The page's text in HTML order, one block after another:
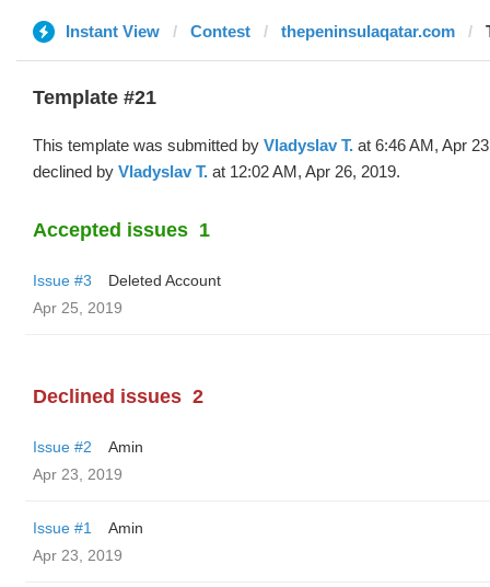
Instant View Contest thepeninsulaqatar.com
Template #21
This template was submitted by Vladyslav T. at 6:46 AM, Apr
declined by Vladyslav T. at 12:02 AM, Apr 26, 2019.
Accepted issues 1
Issue #3
Deleted Account
Apr 25, 2019
Declined issues 2
Issue #2
Amin
Apr 23, 2019
Issue #1
Amin
Apr 23, 2019